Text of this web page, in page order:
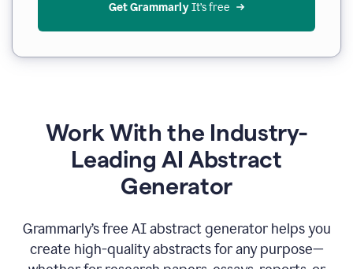
Get Grammarly It’s free
Work With the Industry-
Leading AI Abstract
Generator
Grammarly’s free AI abstract generator helps you
create high-quality abstracts for any purpose—